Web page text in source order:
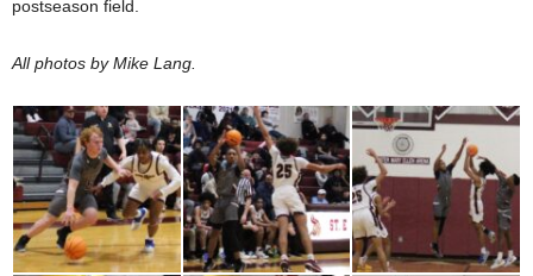
postseason field.
All photos by Mike Lang.